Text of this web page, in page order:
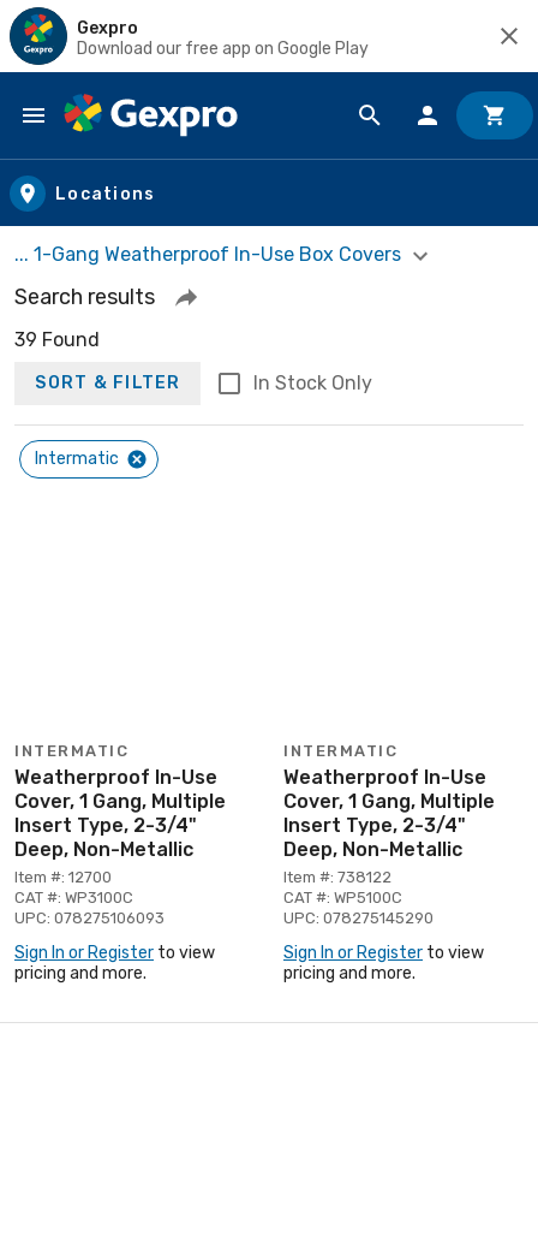
Gexpro
Download our free app on Google Play
Skip to main content
Locations
... 1-Gang Weatherproof In-Use Box Covers
Search results
39 Found
SORT & FILTER In Stock Only
Intermatic
INTERMATIC
Weatherproof In-Use
Cover, 1 Gang, Multiple
Insert Type, 2-3/4"
Deep, Non-Metallic
Item #: 12700
CAT #: WP3100C
UPC: 078275106093
Sign In or Register to view
pricing and more.
INTERMATIC
Weatherproof In-Use
Cover, 1 Gang, Multiple
Insert Type, 2-3/4"
Deep, Non-Metallic
Item #: 738122
CAT #: WP5100C
UPC: 078275145290
Sign In or Register to view
pricing and more.